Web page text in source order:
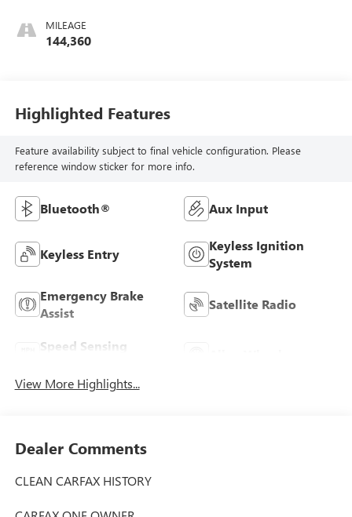
MILEAGE
144,360
Highlighted Features
Feature availability subject to final vehicle configuration. Please
reference window sticker for more info.
Bluetooth® Aux Input
Keyless Entry
Keyless Ignition
System
Emergency Brake
Assist
Satellite Radio
Speed Sensing
View More Highlights...
Dealer Comments
CLEAN CARFAX HISTORY